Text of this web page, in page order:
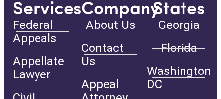
Services
Federal
Appeals
Appellate
Lawyer
Company
About Us
Contact
Us
Appeal
States
Georgia
Florida
Washington
DC